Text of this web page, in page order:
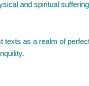
and spiritual
as a realm of